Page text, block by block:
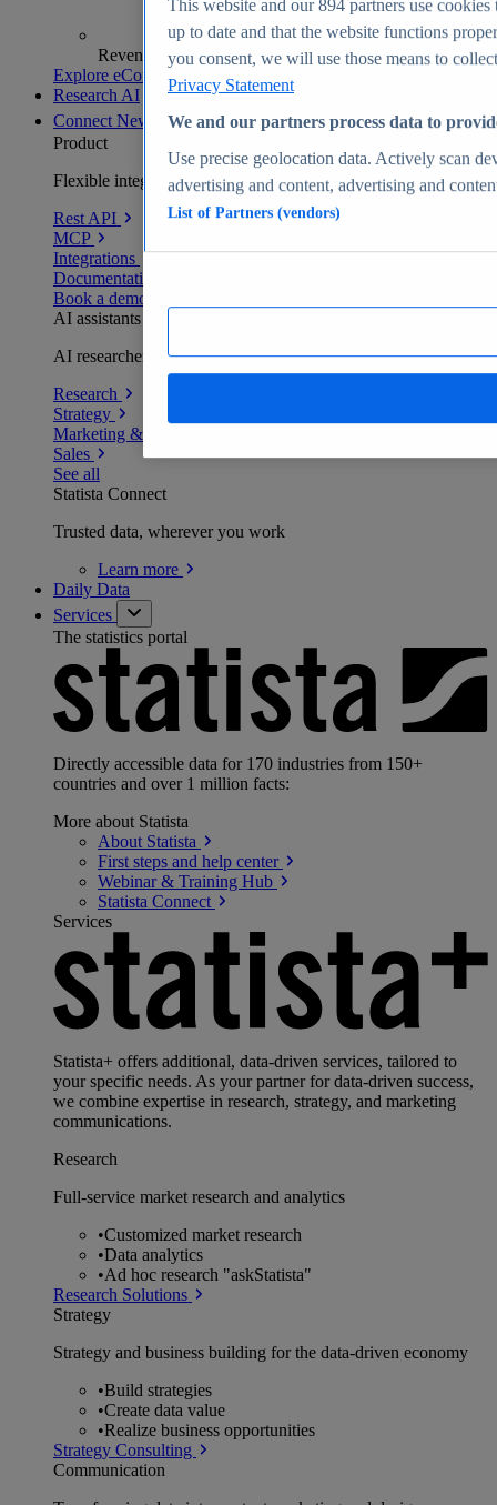
Revenue analytics and forecasts
Explore eCommerce Insights
Research AI
Connect New
Product
Flexible integration for any environment
Rest API
MCP
Integrations
Documentation
Book a demo
AI assistants
AI researchers delivering human-verified insights
Research
Strategy
Marketing & PR
Sales
See all
Statista Connect
Trusted data, wherever you work
Learn more
Daily Data
Services
The statistics portal
Directly accessible data for 170 industries from 150+
countries and over 1 million facts:
More about Statista
About Statista
First steps and help center
Webinar & Training Hub
Statista Connect
Services
Statista+ offers additional, data-driven services, tailored to
your specific needs. As your partner for data-driven success,
we combine expertise in research, strategy, and marketing
communications.
Research
Full-service market research and analytics
•Customized market research
•Data analytics
•Ad hoc research "askStatista"
Research Solutions
Strategy
Strategy and business building for the data-driven economy
•Build strategies
•Create data value
•Realize business opportunities
Strategy Consulting
Communication
This website and our894 partners use cookies
up to date and that the website functions
you consent, we will use those means to
Privacy Statement
We and our partners process data to
Use precise geolocation data. Actively scan
advertising and content, advertising and
List of Partners (vendors)